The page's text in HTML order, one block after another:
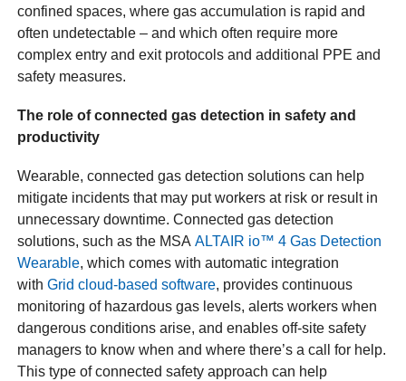
confined spaces, where gas accumulation is rapid and
often undetectable – and which often require more
complex entry and exit protocols and additional PPE and
safety measures.
The role of connected gas detection in safety and
productivity
Wearable, connected gas detection solutions can help
mitigate incidents that may put workers at risk or result in
unnecessary downtime. Connected gas detection
solutions, such as the MSAALTAIR io™ 4 Gas Detection
Wearable, which comes with automatic integration
withGrid cloud-based software, provides continuous
monitoring of hazardous gas levels, alerts workers when
dangerous conditions arise, and enables off-site safety
managers to know when and where there’s a call for help.
This type of connected safety approach can help